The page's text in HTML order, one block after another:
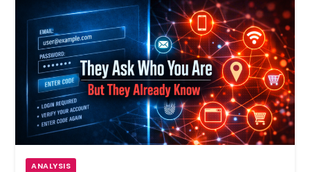
ANALYSIS